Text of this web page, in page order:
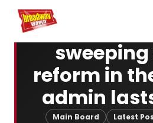
Home For You
reform in
admin
Main Board Latest